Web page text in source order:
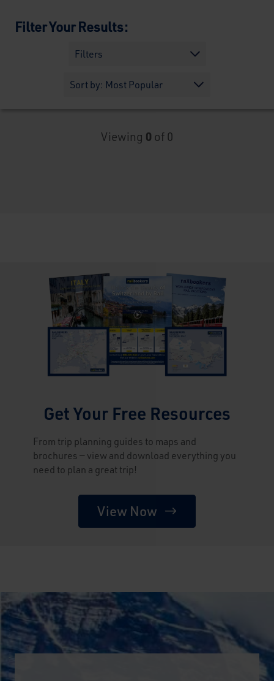
Filter Your Results:
Filters
Viewing 0 of 0
Get Your Free Resources
From trip planning guides to maps and
brochures — view and download everything you
need to plan a great trip!
View Now